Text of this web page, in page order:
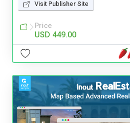
Visit Publisher Site
Price
USD 449.00